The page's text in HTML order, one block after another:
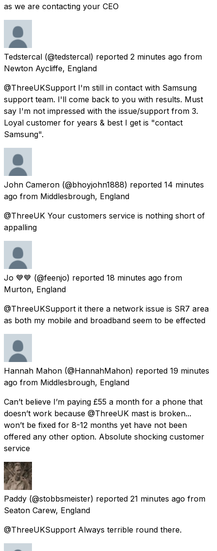
as we are contacting your CEO
Tedstercal (@tedstercal) reported 2 minutes ago from
Newton Aycliffe, England
@ThreeUKSupport I'm still in contact with Samsung
support team. I'll come back to you with results. Must
say I'm not impressed with the issue/support from 3.
Loyal customer for years & best I get is "contact
Samsung".
John Cameron (@bhoyjohn1888) reported 14 minutes
ago from Middlesbrough, England
@ThreeUK Your customers service is nothing short of
appalling
Jo 💙💙 (@feenjo) reported 18 minutes ago from
Murton, England
@ThreeUKSupport it there a network issue is SR7 area
as both my mobile and broadband seem to be effected
Hannah Mahon (@HannahMahon) reported 19 minutes
ago from Middlesbrough, England
Can’t believe I’m paying £55 a month for a phone that
doesn’t work because @ThreeUK mast is broken...
won’t be fixed for 8-12 months yet have not been
offered any other option. Absolute shocking customer
service
Paddy (@stobbsmeister) reported 21 minutes ago from
Seaton Carew, England
@ThreeUKSupport Always terrible round there.